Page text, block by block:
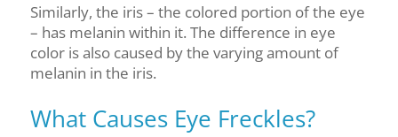
Similarly, the iris – the colored portion of the eye
– has melanin within it. The difference in eye
color is also caused by the varying amount of
melanin in the iris.
What Causes Eye Freckles?